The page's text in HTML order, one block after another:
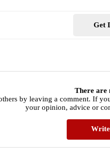
Get
There are
by leaving a comment. If
your opinion, advice or